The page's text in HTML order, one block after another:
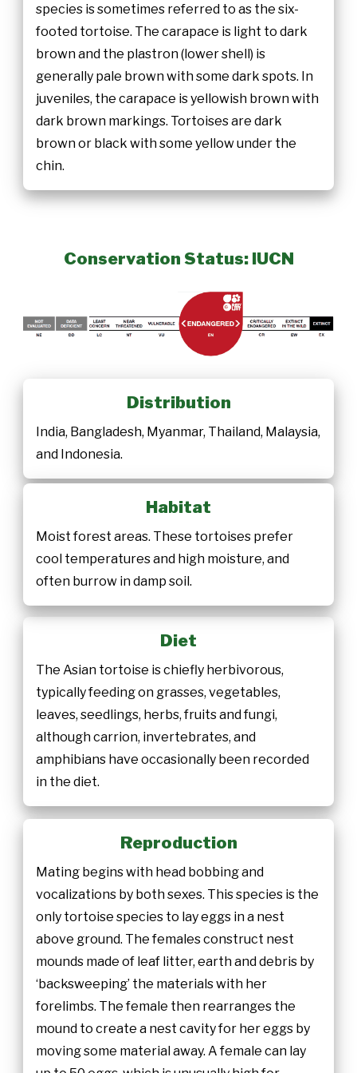
species is sometimes referred to as the six-
footed tortoise. The carapace is light to dark
brown and the plastron (lower shell) is
generally pale brown with some dark spots. In
juveniles, the carapace is yellowish brown with
dark brown markings. Tortoises are dark
brown or black with some yellow under the
chin.
Conservation Status: IUCN
Distribution
India, Bangladesh, Myanmar, Thailand, Malaysia,
and Indonesia.
Habitat
Moist forest areas. These tortoises prefer
cool temperatures and high moisture, and
often burrow in damp soil.
Diet
The Asian tortoise is chiefly herbivorous,
typically feeding on grasses, vegetables,
leaves, seedlings, herbs, fruits and fungi,
although carrion, invertebrates, and
amphibians have occasionally been recorded
in the diet.
Reproduction
Mating begins with head bobbing and
vocalizations by both sexes. This species is the
only tortoise species to lay eggs in a nest
above ground. The females construct nest
mounds made of leaf litter, earth and debris by
‘backsweeping’ the materials with her
forelimbs. The female then rearranges the
mound to create a nest cavity for her eggs by
moving some material away. A female can lay